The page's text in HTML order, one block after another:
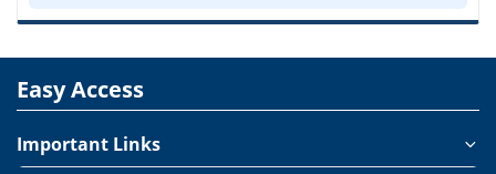
Easy Access
Important Links